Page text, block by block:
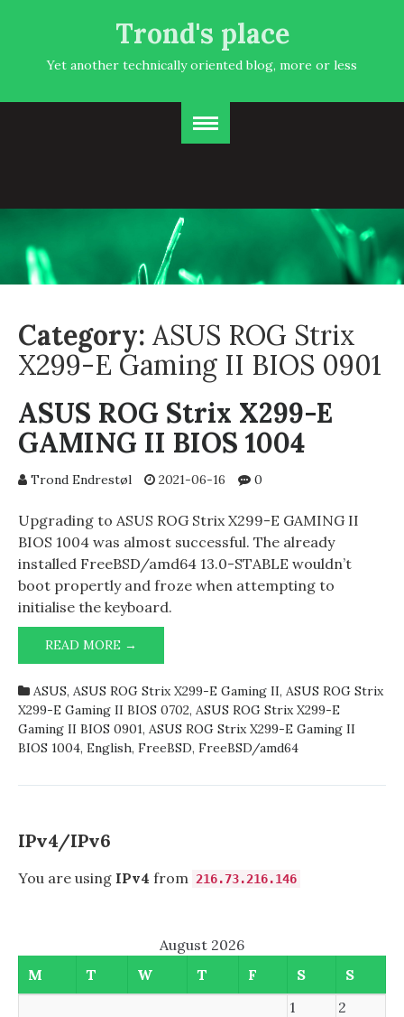
Trond's place
Yet another technically oriented blog, more or less
Category: ASUS ROG Strix
X299-E Gaming II BIOS 0901
ASUS ROG Strix X299-E
GAMING II BIOS 1004
Trond Endrestøl 2021-06-16 0
Upgrading to ASUS ROG Strix X299-E GAMING II
BIOS 1004 was almost successful. The already
installed FreeBSD/amd64 13.0-STABLE wouldn’t
boot propertly and froze when attempting to
initialise the keyboard.
READ MORE →
ROG
X299-
E
GAMING
II
ASUS, ASUS ROG Strix X299-E Gaming II, ASUS ROG Strix
X299-E Gaming II BIOS 0702, ASUS ROG Strix X299-E
Gaming II BIOS 0901, ASUS ROG Strix X299-E Gaming II
BIOS 1004, English, FreeBSD, FreeBSD/amd64
IPv4/IPv6
You are using IPv4 from 216.73.216.146
August 2026
M
T W T F S
S
1
2